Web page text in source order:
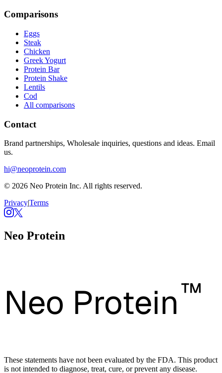
Comparisons
Eggs
Steak
Chicken
Greek Yogurt
Protein Bar
Protein Shake
Lentils
Cod
All comparisons
Contact
Brand partnerships, Wholesale inquiries, questions and ideas. Email
us.
hi@neoprotein.com
© 2026 Neo Protein Inc. All rights reserved.
Privacy|Terms
Neo Protein
Neo Protein™
These statements have not been evaluated by the FDA. This product
is not intended to diagnose, treat, cure, or prevent any disease.